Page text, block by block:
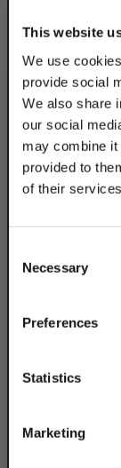
This website
We use
provide social
We also share
our social
may combine it
provided to
of their
Selection
Necessary
Preferences
Statistics
Marketing